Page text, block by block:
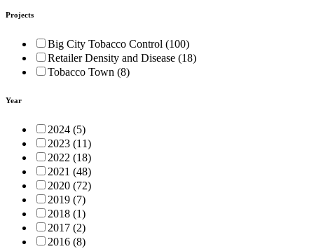
Projects
Big City Tobacco Control (100)
Retailer Density and Disease (18)
Tobacco Town (8)
Year
2024 (5)
2023 (11)
2022 (18)
2021 (48)
2020 (72)
2019 (7)
2018 (1)
2017 (2)
2016 (8)